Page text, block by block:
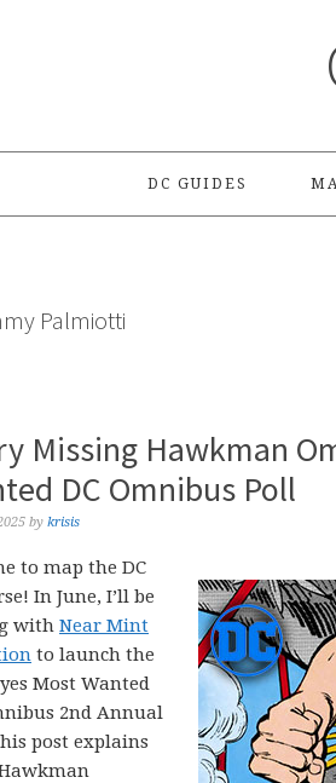
DC GUIDES
Palmiotti
Missing Hawkman
DC Omnibus Poll
by krisis
to map the DC
In June, I’ll be
with Near Mint
to launch the
Most Wanted
2nd Annual
post explains